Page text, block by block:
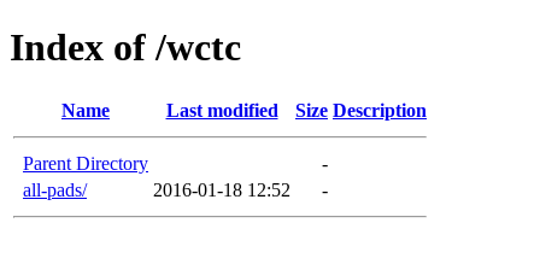
Index of /wctc
Name Last modified Size Description
Parent Directory
-
all-pads/
2016-01-18 12:52 -